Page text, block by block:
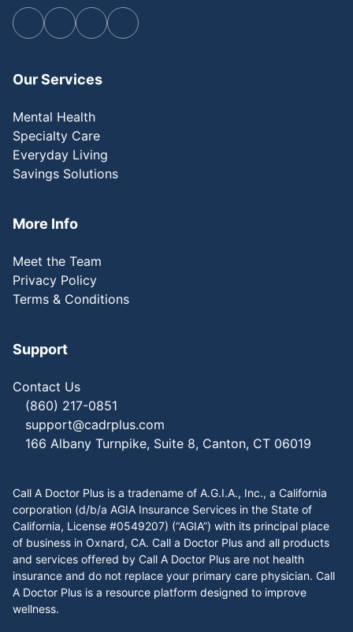
Our Services
Mental Health
Specialty Care
Everyday Living
Savings Solutions
More Info
Meet the Team
Privacy Policy
Terms & Conditions
Support
Contact Us
(860) 217-0851
support@cadrplus.com
166 Albany Turnpike, Suite 8, Canton, CT 06019
Call A Doctor Plus is a tradename of A.G.I.A., Inc., a California
corporation (d/b/a AGIA Insurance Services in the State of
California, License #0549207) (“AGIA”) with its principal place
of business in Oxnard, CA. Call a Doctor Plus and all products
and services offered by Call A Doctor Plus are not health
insurance and do not replace your primary care physician. Call
A Doctor Plus is a resource platform designed to improve
wellness.